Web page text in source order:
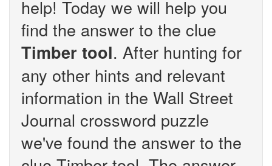
help! Today we will help you
find the answer to the clue
Timber tool. After hunting for
any other hints and relevant
information in the Wall Street
Journal crossword puzzle
we've found the answer to the